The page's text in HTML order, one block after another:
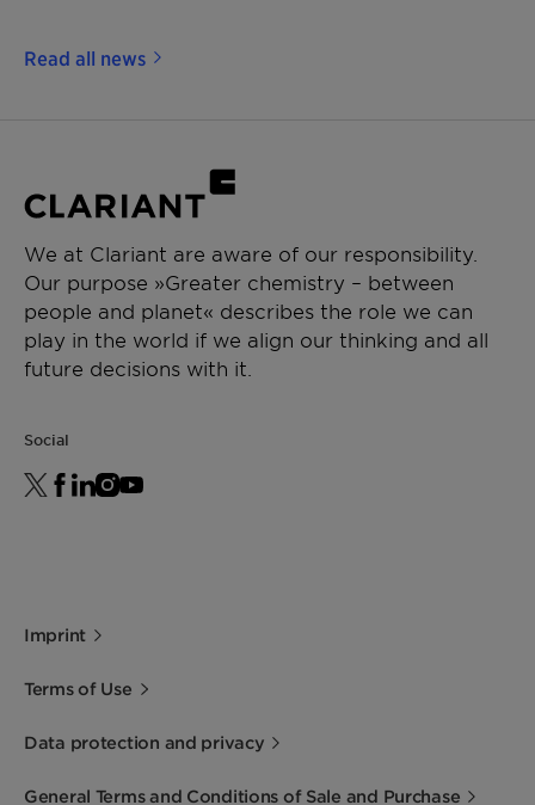
Read all news
We at Clariant are aware of our responsibility.
Our purpose »Greater chemistry – between
people and planet« describes the role we can
play in the world if we align our thinking and all
future decisions with it.
Social
Imprint
Terms of Use
Data protection and privacy
General Terms and Conditions of Sale and Purchase